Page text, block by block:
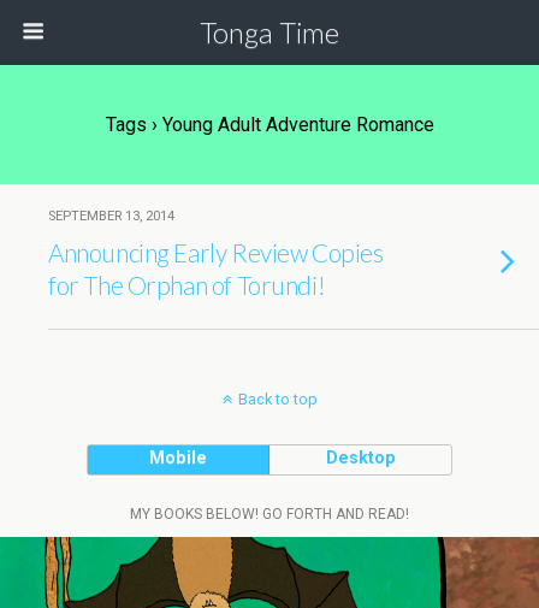
Tonga Time
Tags › Young Adult Adventure Romance
SEPTEMBER 13, 2014
Announcing Early Review Copies
for The Orphan of Torundi!
Back to top
Mobile Desktop
MY BOOKS BELOW! GO FORTH AND READ!